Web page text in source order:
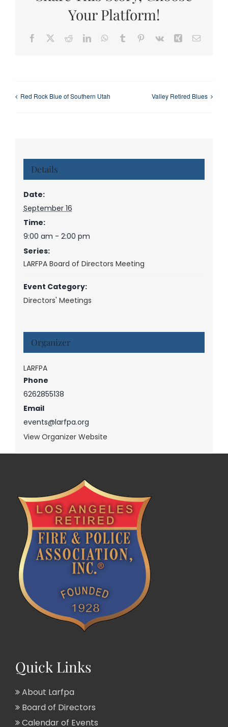
Your Platform!
Facebook RedditLinkedInWhatsApp
Tumblr Pinterest
Vk Xing Email
Red Rock Blue of Southern Utah Valley Retired Blues
Details
Date:
September 16
Time:
9:00 am - 2:00 pm
Series:
LARFPA Board of Directors Meeting
Event Category:
Directors' Meetings
Organizer
LARFPA
Phone
6262855138
Email
events@larfpa.org
View Organizer Website
Quick Links
About Larfpa
Board of Directors
Calendar of Events